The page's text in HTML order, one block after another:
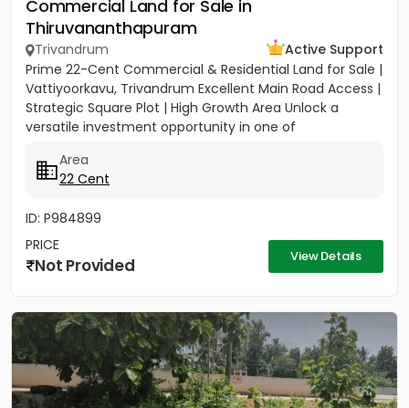
Commercial Land for Sale in
Thiruvananthapuram
Trivandrum
Active Support
Prime 22-Cent Commercial & Residential Land for Sale |
Vattiyoorkavu, Trivandrum Excellent Main Road Access |
Strategic Square Plot | High Growth Area Unlock a
versatile investment opportunity in one of
Area
22 Cent
ID: P984899
PRICE
Not Provided View Details